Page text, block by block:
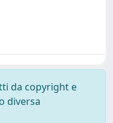
da copyright e
diversa